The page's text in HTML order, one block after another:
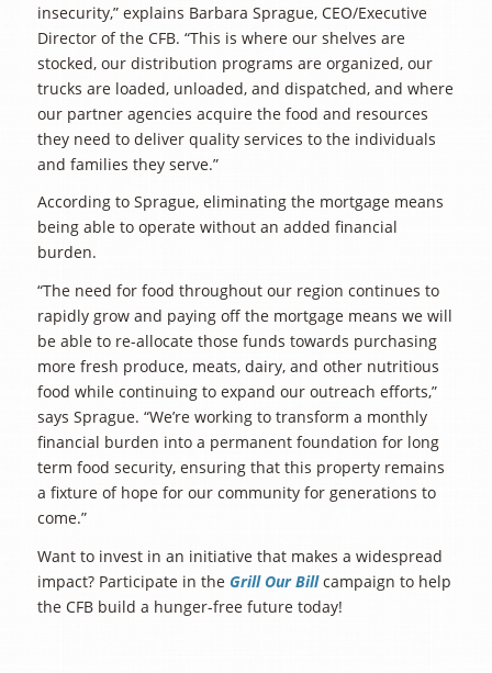
insecurity,” explains Barbara Sprague, CEO/Executive
Director of the CFB. “This is where our shelves are
stocked, our distribution programs are organized, our
trucks are loaded, unloaded, and dispatched, and where
our partner agencies acquire the food and resources
they need to deliver quality services to the individuals
and families they serve.”
According to Sprague, eliminating the mortgage means
being able to operate without an added financial
burden.
“The need for food throughout our region continues to
rapidly grow and paying off the mortgage means we will
be able to re-allocate those funds towards purchasing
more fresh produce, meats, dairy, and other nutritious
food while continuing to expand our outreach efforts,”
says Sprague. “We’re working to transform a monthly
financial burden into a permanent foundation for long
term food security, ensuring that this property remains
a fixture of hope for our community for generations to
come.”
Want to invest in an initiative that makes a widespread
impact? Participate in the Grill Our Billcampaign to help
the CFB build a hunger-free future today!